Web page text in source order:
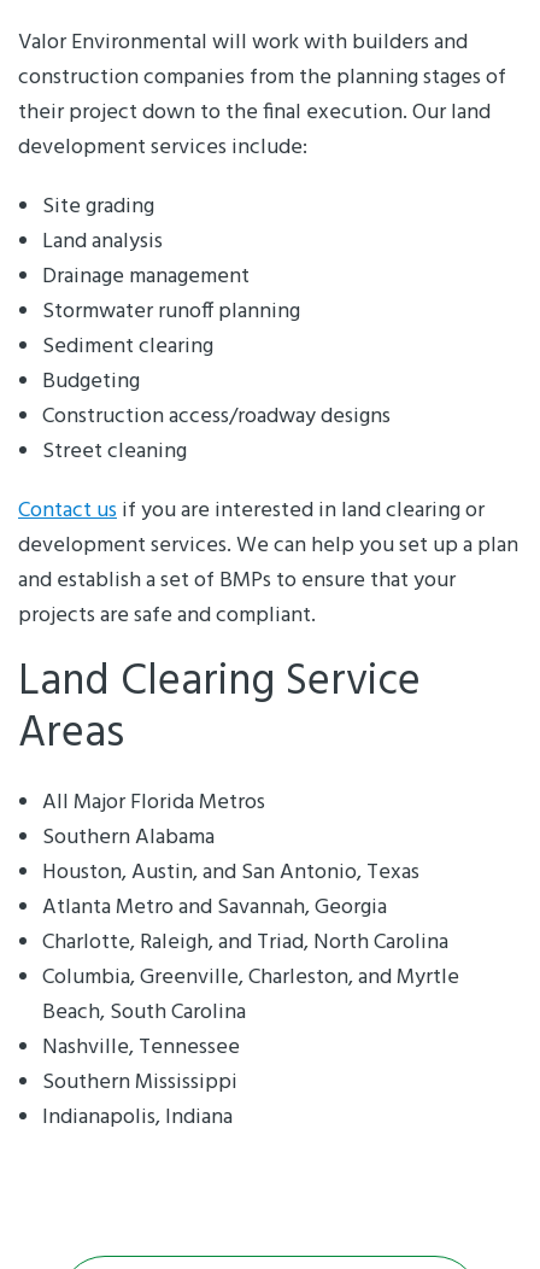
Valor Environmental will work with builders and
construction companies from the planning stages of
their project down to the final execution. Our land
development services include:
Site grading
Land analysis
Drainage management
Stormwater runoff planning
Sediment clearing
Budgeting
Construction access/roadway designs
Street cleaning
Contact usif you are interested in land clearing or
development services. We can help you set up a plan
and establish a set of BMPs to ensure that your
projects are safe and compliant.
Land Clearing Service
Areas
All Major Florida Metros
Southern Alabama
Houston, Austin, and San Antonio, Texas
Atlanta Metro and Savannah, Georgia
Charlotte, Raleigh, and Triad, North Carolina
Columbia, Greenville, Charleston, and Myrtle
Beach, South Carolina
Nashville, Tennessee
Southern Mississippi
Indianapolis, Indiana